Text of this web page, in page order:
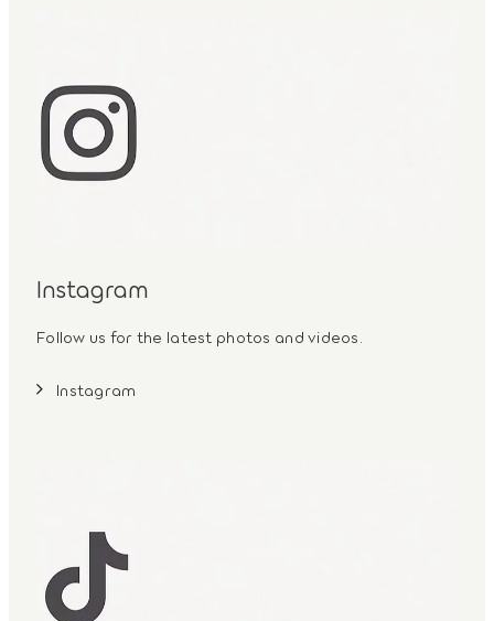
Instagram
Follow us for the latest photos and videos.
Instagram